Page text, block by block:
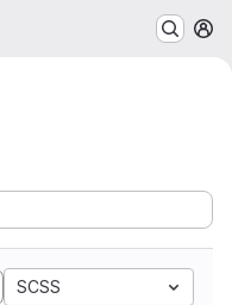
SCSS